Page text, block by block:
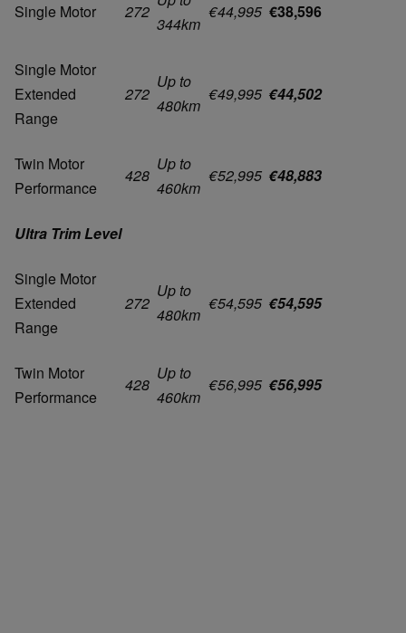
Single Motor 272
344km
€44,995 €38,596
Single Motor
Extended
Range
272
Up to
480km
€49,995 €44,502
Twin Motor
Performance
428
Up to
460km
€52,995 €48,883
Ultra Trim Level
Single Motor
Extended
Range
272
Up to
480km
€54,595 €54,595
Twin Motor
Performance
428
Up to
460km
€56,995 €56,995